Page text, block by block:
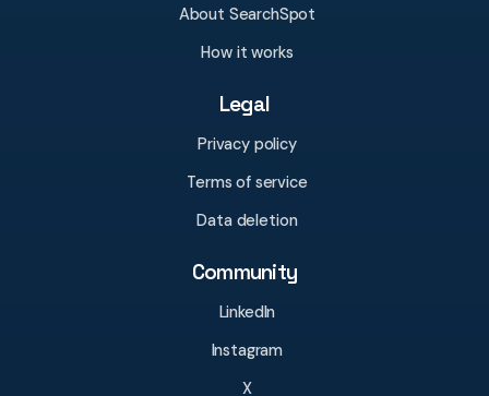
About SearchSpot
How it works
Legal
Privacy policy
Terms of service
Data deletion
Community
LinkedIn
Instagram
X